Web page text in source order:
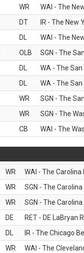
WR
WAI - The
DT
IR - The New
DL
WAI - The
OLB
SGN - The
DL
WA - The San
DL
WA - The
WR
SGN - The
WR
SGN - The
CB WAI - The
WR
WAI - The
WR
SGN - The
WR
SGN - The
DE
RET - DE LaBryan
DL
IR - The Chicago
WR
WAI - The